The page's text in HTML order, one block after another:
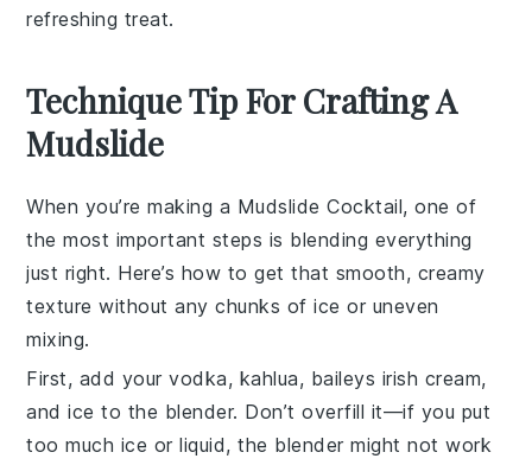
refreshing treat.
Technique Tip For Crafting A
Mudslide
When you’re making a Mudslide Cocktail, one of
the most important steps is blending everything
just right. Here’s how to get that smooth, creamy
texture without any chunks of ice or uneven
mixing.
First, add yourvodka, kahlua, baileys irish cream,
and ice to the blender. Don’t overfill it—if you put
too much ice or liquid, the blender might not work